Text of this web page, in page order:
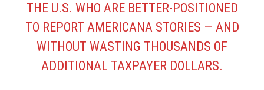
THE U.S. WHO ARE BETTER-POSITIONED
TO REPORT AMERICANA STORIES — AND
WITHOUT WASTING THOUSANDS OF
ADDITIONAL TAXPAYER DOLLARS.